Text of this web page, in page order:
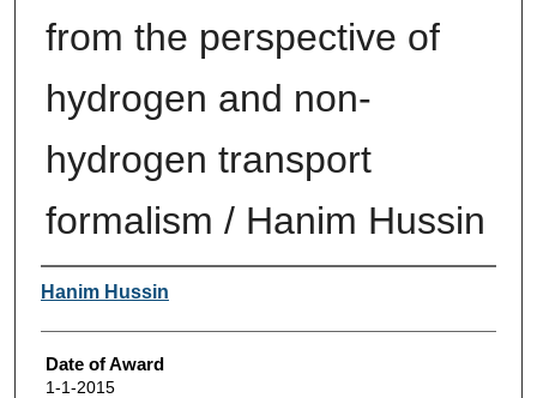
from the perspective of
hydrogen and non-
hydrogen transport
formalism / Hanim Hussin
Author
Hanim Hussin
Date of Award
1-1-2015